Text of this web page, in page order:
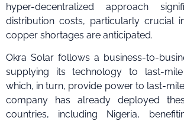
hyper-decentralized approach
distribution costs, particularly crucial
copper shortages are anticipated.
Okra Solar follows a business-to-
supplying its technology to last-
which, in turn, provide power to last-
company has already deployed
countries, including Nigeria,